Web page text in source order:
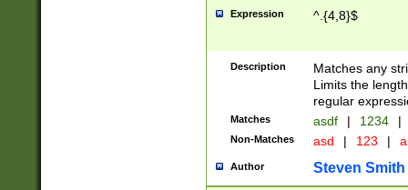
Expression ^.{4,8}$
Description
Matches any
Limits the
regular
Matches asdf | 1234 |
Non-Matches asd | 123 |
Author Steven Smith